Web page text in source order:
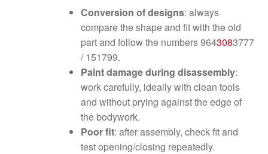
Conversion of designs: always
compare the shape and fit with the old
part and follow the numbers 9643083777
/ 151799.
Paint damage during disassembly:
work carefully, ideally with clean tools
and without prying against the edge of
the bodywork.
Poor fit: after assembly, check fit and
test opening/closing repeatedly.